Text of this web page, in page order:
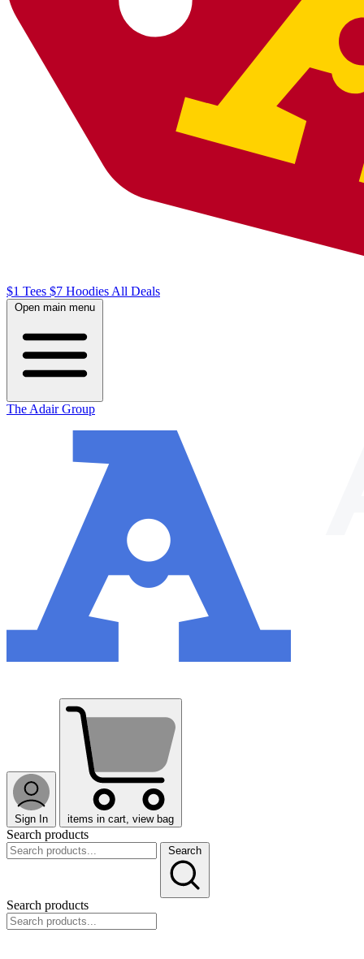
$1 Tees $7 HoodiesAll Deals
Open main menu
The Adair Group
Sign In items in cart, view bag
Search products
Search
Search products